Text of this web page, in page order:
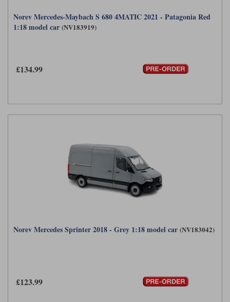
Norev Mercedes-Maybach S 680 4MATIC 2021 - Patagonia Red
1:18 model car (NV183919)
£134.99
Norev Mercedes Sprinter 2018 - Grey 1:18 model car (NV183042)
£123.99